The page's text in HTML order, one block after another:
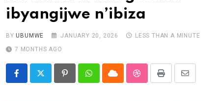
Twandikire
ibyangijwe n’ibiza
BYUBUMWE JANUARY 20, 2026
LESS THAN A MINUTE
7 MONTHS AGO
PinterestWhatsappCloud StumbleUpon
Print
Share